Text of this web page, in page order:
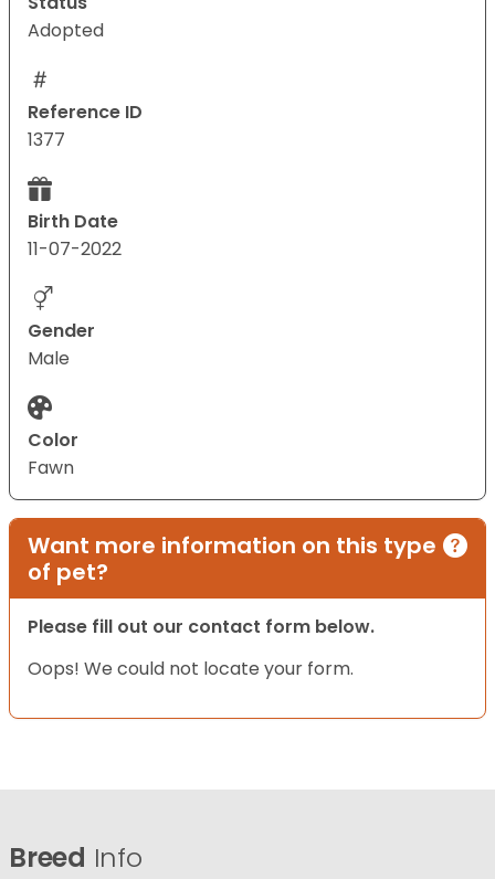
Adopted
Reference ID
1377
Birth Date
11-07-2022
Gender
Male
Color
Fawn
Want more information on this type
of pet?
Please fill out our contact form below.
Oops! We could not locate your form.
Breed Info